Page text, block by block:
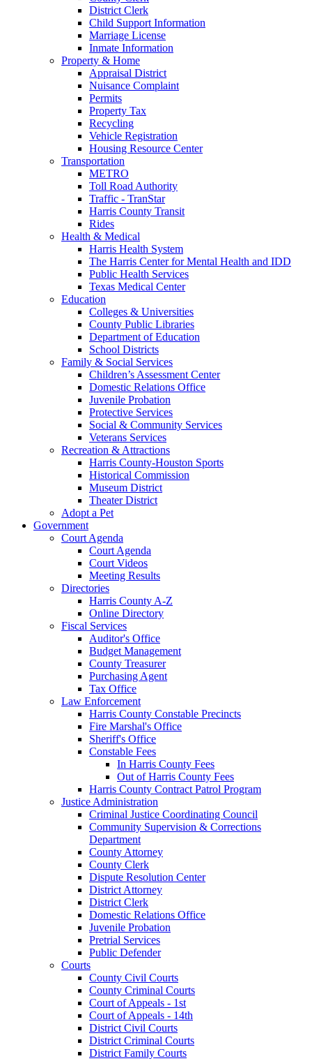
District Clerk
Child Support Information
Marriage License
Inmate Information
Property & Home
Appraisal District
Nuisance Complaint
Permits
Property Tax
Recycling
Vehicle Registration
Housing Resource Center
Transportation
METRO
Toll Road Authority
Traffic - TranStar
Harris County Transit
Rides
Health & Medical
Harris Health System
The Harris Center for Mental Health and IDD
Public Health Services
Texas Medical Center
Education
Colleges & Universities
County Public Libraries
Department of Education
School Districts
Family & Social Services
Children’s Assessment Center
Domestic Relations Office
Juvenile Probation
Protective Services
Social & Community Services
Veterans Services
Recreation & Attractions
Harris County-Houston Sports
Historical Commission
Museum District
Theater District
Adopt a Pet
Government
Court Agenda
Court Agenda
Court Videos
Meeting Results
Directories
Harris County A-Z
Online Directory
Fiscal Services
Auditor's Office
Budget Management
County Treasurer
Purchasing Agent
Tax Office
Law Enforcement
Harris County Constable Precincts
Fire Marshal's Office
Sheriff's Office
Constable Fees
In Harris County Fees
Out of Harris County Fees
Harris County Contract Patrol Program
Justice Administration
Criminal Justice Coordinating Council
Community Supervision & Corrections
Department
County Attorney
County Clerk
Dispute Resolution Center
District Attorney
District Clerk
Domestic Relations Office
Juvenile Probation
Pretrial Services
Public Defender
Courts
County Civil Courts
County Criminal Courts
Court of Appeals - 1st
Court of Appeals - 14th
District Civil Courts
District Criminal Courts
District Family Courts